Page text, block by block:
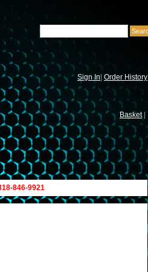
Sign In| Order History
Basket
846-9921